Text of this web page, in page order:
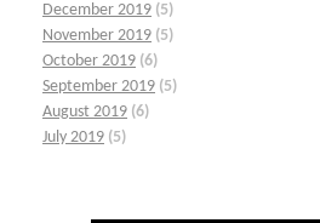
December 2019 (5)
November 2019 (5)
October 2019 (6)
September 2019 (5)
August 2019 (6)
July 2019 (5)